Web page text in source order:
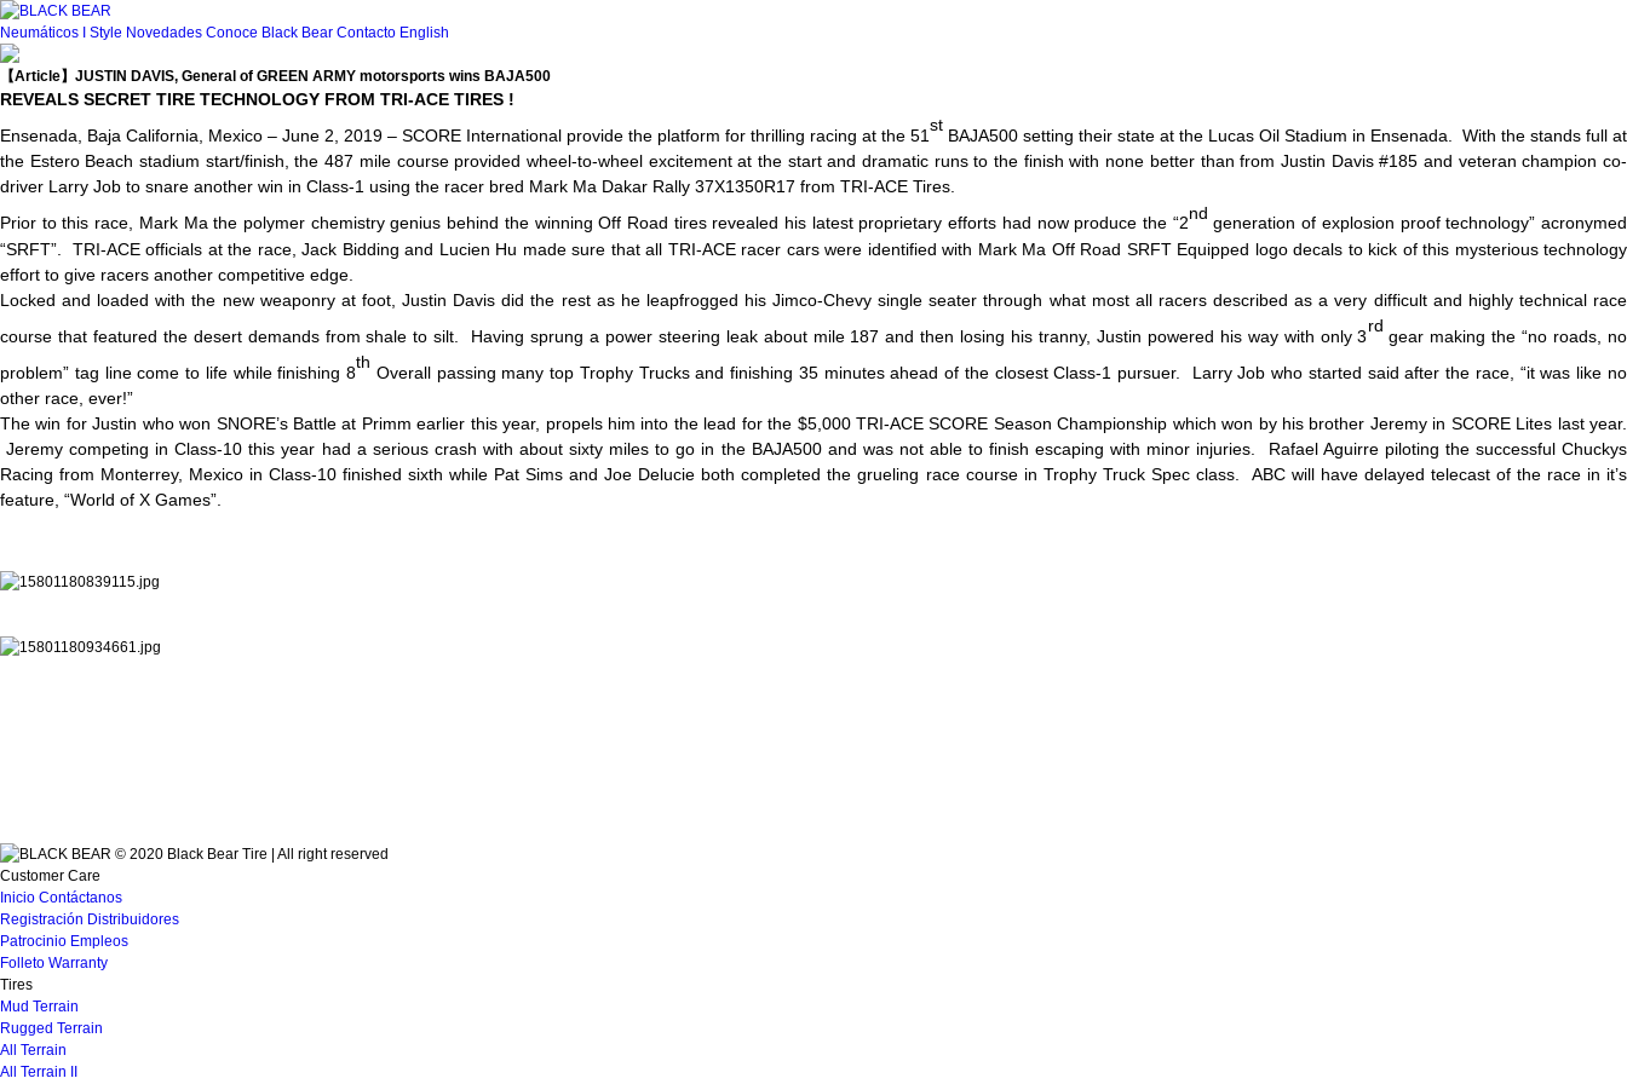
Neumáticos I Style Novedades Conoce Black Bear Contacto English
【Article】JUSTIN DAVIS, General of GREEN ARMY motorsports wins BAJA500
REVEALS SECRET TIRE TECHNOLOGY FROM TRI-ACE TIRES !
Ensenada, Baja California, Mexico – June 2, 2019 – SCORE International provide the platform for thrilling racing at the 51
st
BAJA500 setting their state at the Lucas Oil Stadium in Ensenada. With the stands full at
the Estero Beach stadium start/finish, the 487 mile course provided wheel-to-wheel excitement at the start and dramatic runs to the finish with none better than from Justin Davis #185 and veteran champion co-
driver Larry Job to snare another win in Class-1 using the racer bred Mark Ma Dakar Rally 37X1350R17 from TRI-ACE Tires.
Prior to this race, Mark Ma the polymer chemistry genius behind the winning Off Road tires revealed his latest proprietary efforts had now produce the “2
nd
generation of explosion proof technology” acronymed
“SRFT”. TRI-ACE officials at the race, Jack Bidding and Lucien Hu made sure that all TRI-ACE racer cars were identified with Mark Ma Off Road SRFT Equipped logo decals to kick of this mysterious technology
effort to give racers another competitive edge.
Locked and loaded with the new weaponry at foot, Justin Davis did the rest as he leapfrogged his Jimco-Chevy single seater through what most all racers described as a very difficult and highly technical race
course that featured the desert demands from shale to silt. Having sprung a power steering leak about mile 187 and then losing his tranny, Justin powered his way with only 3
rd
gear making the “no roads, no
problem” tag line come to life while finishing 8
th
Overall passing many top Trophy Trucks and finishing 35 minutes ahead of the closest Class-1 pursuer. Larry Job who started said after the race, “it was like no
other race, ever!”
The win for Justin who won SNORE’s Battle at Primm earlier this year, propels him into the lead for the $5,000 TRI-ACE SCORE Season Championship which won by his brother Jeremy in SCORE Lites last year.
Jeremy competing in Class-10 this year had a serious crash with about sixty miles to go in the BAJA500 and was not able to finish escaping with minor injuries. Rafael Aguirre piloting the successful Chuckys
Racing from Monterrey, Mexico in Class-10 finished sixth while Pat Sims and Joe Delucie both completed the grueling race course in Trophy Truck Spec class. ABC will have delayed telecast of the race in it’s
feature, “World of X Games”.
© 2020 Black Bear Tire | All right reserved
Customer Care
Inicio Contáctanos
Registración Distribuidores
Patrocinio Empleos
Folleto Warranty
Tires
Mud Terrain
Rugged Terrain
All Terrain
All Terrain II